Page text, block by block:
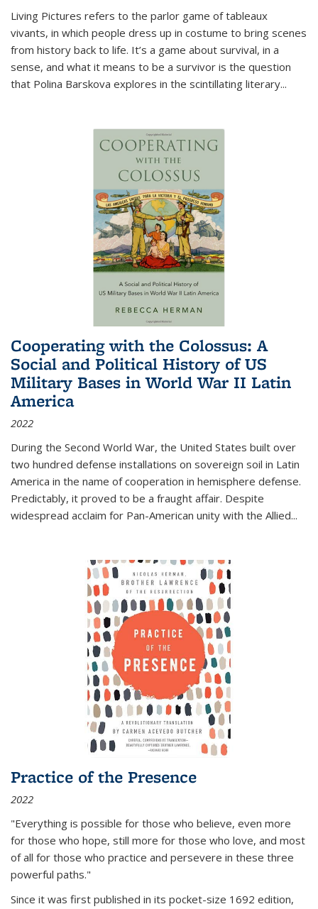
Living Pictures refers to the parlor game of tableaux
vivants, in which people dress up in costume to bring scenes
from history back to life. It’s a game about survival, in a
sense, and what it means to be a survivor is the question
that Polina Barskova explores in the scintillating literary...
Cooperating with the Colossus: A
Social and Political History of US
Military Bases in World War II Latin
America
2022
During the Second World War, the United States built over
two hundred defense installations on sovereign soil in Latin
America in the name of cooperation in hemisphere defense.
Predictably, it proved to be a fraught affair. Despite
widespread acclaim for Pan-American unity with the Allied...
Practice of the Presence
2022
"Everything is possible for those who believe, even more
for those who hope, still more for those who love, and most
of all for those who practice and persevere in these three
powerful paths."
Since it was first published in its pocket-size 1692 edition,